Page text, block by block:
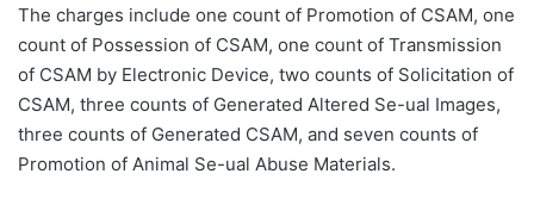
The charges include one count of Promotion of CSAM, one
count of Possession of CSAM, one count of Transmission
of CSAM by Electronic Device, two counts of Solicitation of
CSAM, three counts of Generated Altered Se-ual Images,
three counts of Generated CSAM, and seven counts of
Promotion of Animal Se-ual Abuse Materials.